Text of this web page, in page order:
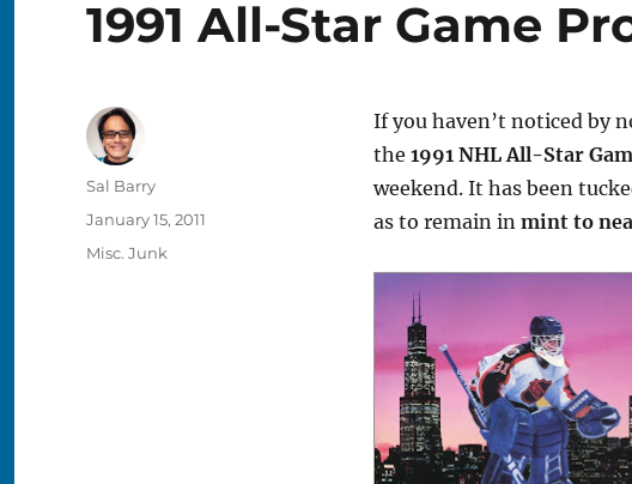
1991 All-Star Game
If you haven’t noticed by
the 1991 NHL All-Star
weekend. It has been
as to remain in mint to
Author
Sal Barry
Posted
on
January 15, 2011
Categories
Misc. Junk